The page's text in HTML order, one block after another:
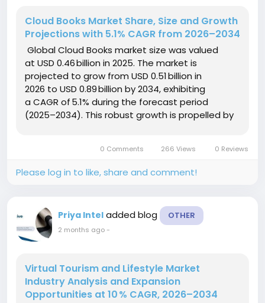
Cloud Books Market Share, Size and Growth
Projections with 5.1% CAGR from 2026–2034
Global Cloud Books market size was valued
at USD 0.46 billion in 2025. The market is
projected to grow from USD 0.51 billion in
2026 to USD 0.89 billion by 2034, exhibiting
a CAGR of 5.1% during the forecast period
(2025–2034). This robust growth is propelled by
0 Comments 266 Views 0 Reviews
Please log in to like, share and comment!
Priya Intel added blog OTHER
2 months ago-
Virtual Tourism and Lifestyle Market
Industry Analysis and Expansion
Opportunities at 10 % CAGR, 2026–2034